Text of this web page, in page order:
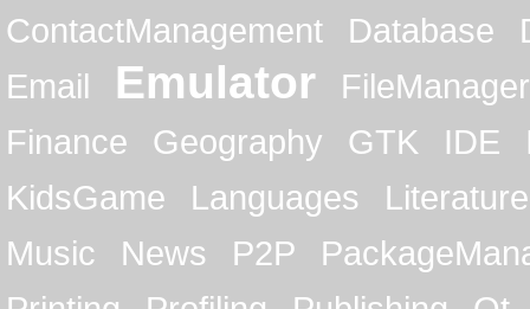
ContactManagement
Database
Email
Emulator
FileManager
Finance
Geography GTK IDE
KidsGame
Languages
Literature
Music
News P2P